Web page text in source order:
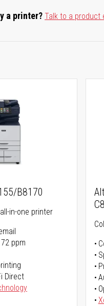
a printer?Talk to a product
B8170
in-one printer
ppm
Direct